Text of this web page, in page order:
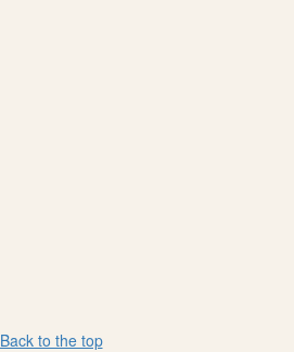
Back to the top